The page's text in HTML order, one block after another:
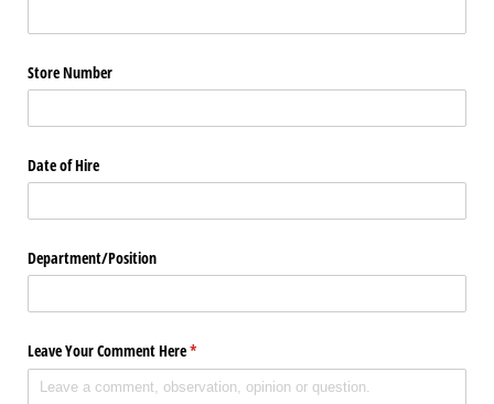
Store Number
Date of Hire
Department/​Position
Leave Your Comment Here*
(required)